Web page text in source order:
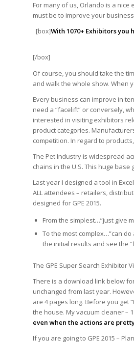
For many of us, Orlando is a
must be to improve your
[box]With 1070+ Exhibitors
[/box]
Of course, you should take the
and walk the whole show. When
Every business can improve in
need a “facelift” or conversely,
interested in visiting exhibitors
product categories.
competition. In regard to
The Pet Industry is widespread
chains in the U.S. This huge
Last year I designed a tool in
ALL attendees – retailers,
designed for GPE 2015.
From the simplest…”just give
To the most complex…”can
the initial results and see the
The GPE Super Search
There is a download link below
unchanged from last year.
are 4 pages long. Before you
the house. My vacuum cleaner –
even when the actions are
If you are going to GPE 2015 –